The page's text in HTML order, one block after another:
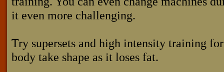
it even more challenging.
Try supersets and high intensity training
body take shape as it loses fat.